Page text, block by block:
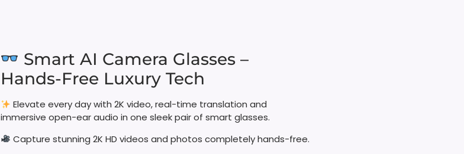
Smart AI Camera Glasses –
Hands-Free Luxury Tech​
Elevate every day with 2K video, real-time translation and
immersive open-ear audio in one sleek pair of smart glasses.
Capture stunning 2K HD videos and photos completely hands-free.​